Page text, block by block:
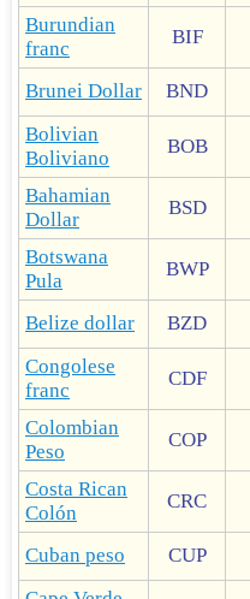
Burundian
franc
BIF
Brunei Dollar BND
Bolivian
Boliviano
BOB
Bahamian
Dollar
BSD
Botswana
Pula
BWP
Belize dollar BZD
Congolese
franc
CDF
Colombian
Peso
COP
Costa Rican
Colón
CRC
Cuban peso CUP